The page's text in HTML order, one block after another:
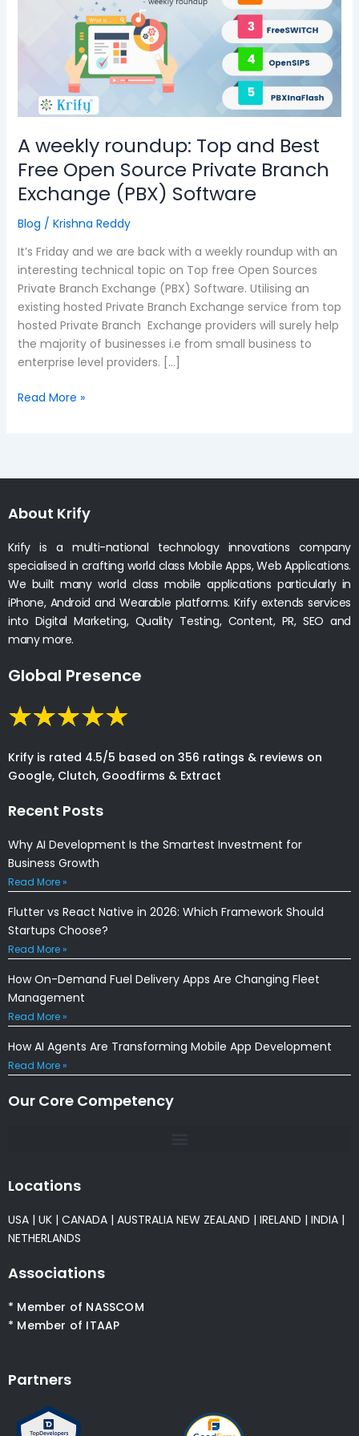
A weekly roundup: Top and Best
Free Open Source Private Branch
Exchange (PBX) Software
Blog / Krishna Reddy
It’s Friday and we are back with a weekly roundup with an
interesting technical topic on Top free Open Sources
Private Branch Exchange (PBX) Software. Utilising an
existing hosted Private Branch Exchange service from top
hosted Private Branch Exchange providers will surely help
the majority of businesses i.e from small business to
enterprise level providers. […]
Best
Source
Private
Exchange
(PBX)
Software
Read More »
About Krify
Krify is a multi-national technology innovations company
specialised in crafting world class Mobile Apps, Web Applications.
We built many world class mobile applications particularly in
iPhone, Android and Wearable platforms. Krify extends services
into Digital Marketing, Quality Testing, Content, PR, SEO and
many more.
Global Presence
Krify is rated 4.5/5 based on 356 ratings & reviews on
Google, Clutch, Goodfirms & Extract
Recent Posts
Why AI Development Is the Smartest Investment for
Business Growth
Read More »
Flutter vs React Native in 2026: Which Framework Should
Startups Choose?
Read More »
How On-Demand Fuel Delivery Apps Are Changing Fleet
Management
Read More »
How AI Agents Are Transforming Mobile App Development
Read More »
Our Core Competency
Locations
USA | UK | CANADA | AUSTRALIA NEW ZEALAND | IRELAND | INDIA |
NETHERLANDS
Associations
* Member of NASSCOM
* Member of ITAAP
Partners